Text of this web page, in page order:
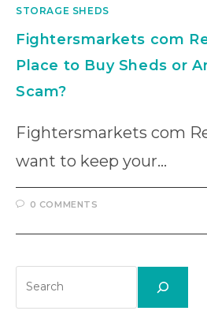
STORAGE SHEDS
Fightersmarkets com
Place to Buy Sheds or
Scam?
Fightersmarkets com
want to keep your…
0 COMMENTS